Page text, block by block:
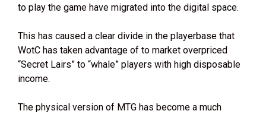
to play the game have migrated into the digital space.
This has caused a clear divide in the playerbase that
WotC has taken advantage of to market overpriced
“Secret Lairs” to “whale” players with high disposable
income.
The physical version of MTG has become a much